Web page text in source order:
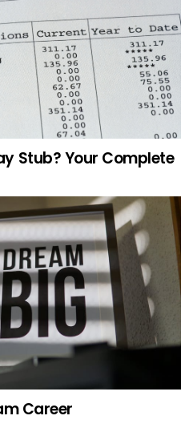
Stub? Your Complete
Career